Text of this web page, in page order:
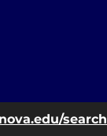
nova.edu/search